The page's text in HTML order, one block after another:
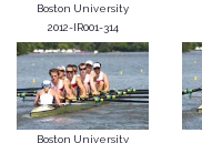
Boston University
2012-IR001-314
Boston University